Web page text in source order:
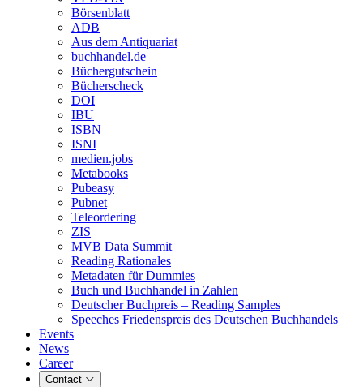
Börsenblatt
ADB
Aus dem Antiquariat
buchhandel.de
Büchergutschein
Bücherscheck
DOI
IBU
ISBN
ISNI
medien.jobs
Metabooks
Pubeasy
Pubnet
Teleordering
ZIS
MVB Data Summit
Reading Rationales
Metadaten für Dummies
Buch und Buchhandel in Zahlen
Deutscher Buchpreis – Reading Samples
Speeches Friedenspreis des Deutschen Buchhandels
Events
News
Career
Contact